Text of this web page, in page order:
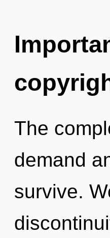
The
demand
survive.